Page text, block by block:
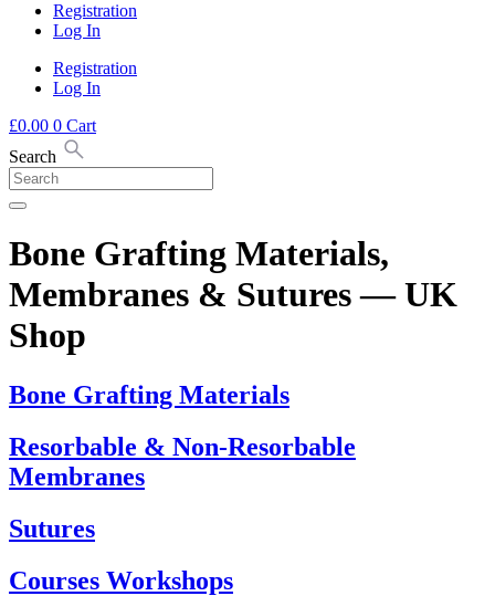
Registration
Log In
Registration
Log In
£0.00 0 Cart
Search
Bone Grafting Materials,
Membranes & Sutures —UK
Shop
Bone Grafting Materials
Resorbable & Non-Resorbable
Membranes
Sutures
Courses Workshops